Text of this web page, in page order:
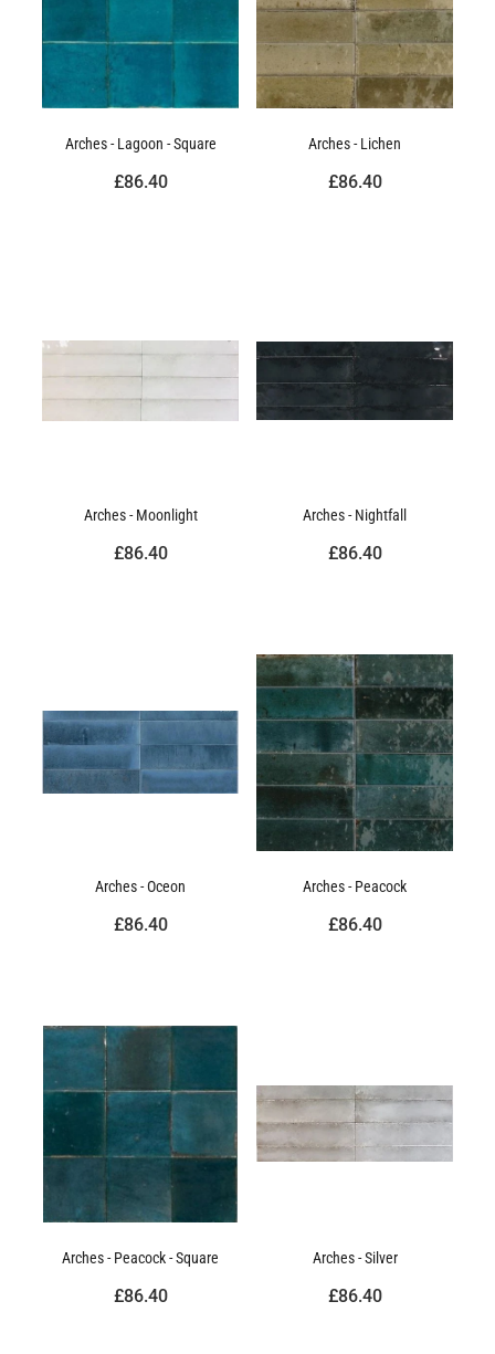
Arches - Lagoon - Square
£86.40
Arches - Lichen
£86.40
Arches - Moonlight
£86.40
Arches - Nightfall
£86.40
Arches - Oceon
£86.40
Arches - Peacock
£86.40
Arches - Peacock - Square
£86.40
Arches - Silver
£86.40